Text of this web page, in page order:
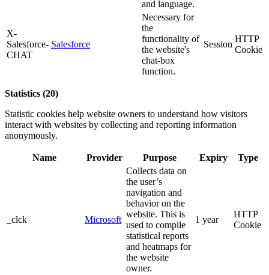
and language.
X-
Salesforce-
CHAT
Salesforce
Necessary for
the
functionality of
the website's
chat-box
function.
Session
HTTP
Cookie
Statistics (20)
Statistic cookies help website owners to understand how visitors
interact with websites by collecting and reporting information
anonymously.
Name Provider Purpose Expiry Type
_clck Microsoft
Collects data on
the user’s
navigation and
behavior on the
website. This is
used to compile
statistical reports
and heatmaps for
the website
owner.
1 year
HTTP
Cookie